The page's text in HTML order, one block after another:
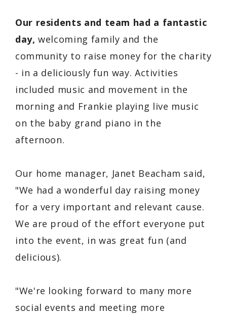
Our residents and team had a fantastic
day, welcoming family and the
community to raise money for the charity
- in a deliciously fun way. Activities
included music and movement in the
morning and Frankie playing live music
on the baby grand piano in the
afternoon.
Our home manager, Janet Beacham said,
"We had a wonderful day raising money
for a very important and relevant cause.
We are proud of the effort everyone put
into the event, in was great fun (and
delicious).
"We're looking forward to many more
social events and meeting more